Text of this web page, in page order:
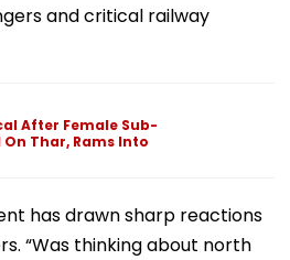
and critical railway
After Female Sub-
Thar, Rams Into
has drawn sharp reactions
“Was thinking about north